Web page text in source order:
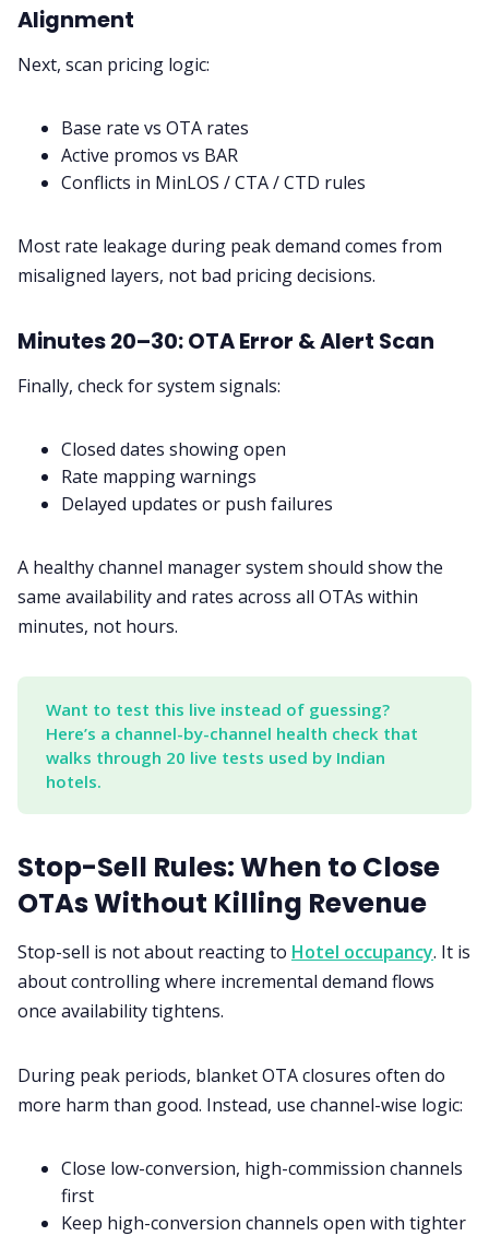
Alignment
Next, scan pricing logic:
Base rate vs OTA rates
Active promos vs BAR
Conflicts in MinLOS / CTA / CTD rules
Most rate leakage during peak demand comes from
misaligned layers, not bad pricing decisions.
Minutes 20–30: OTA Error & Alert Scan
Finally, check for system signals:
Closed dates showing open
Rate mapping warnings
Delayed updates or push failures
A healthy channel manager system should show the
same availability and rates across all OTAs within
minutes, not hours.
Want to test this live instead of guessing?
Here’s a channel-by-channel health check that
walks through 20 live tests used by Indian
hotels.
Stop-Sell Rules: When to Close
OTAs Without Killing Revenue
Stop-sell is not about reacting to Hotel occupancy. It is
about controlling where incremental demand flows
once availability tightens.
During peak periods, blanket OTA closures often do
more harm than good. Instead, use channel-wise logic:
Close low-conversion, high-commission channels
first
Keep high-conversion channels open with tighter